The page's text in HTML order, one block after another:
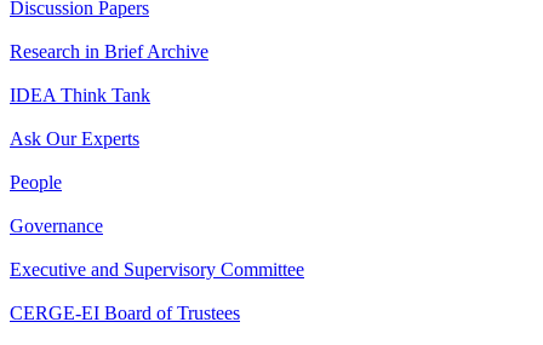
Discussion Papers
Research in Brief Archive
IDEA Think Tank
Ask Our Experts
People
Governance
Executive and Supervisory Committee
CERGE-EI Board of Trustees